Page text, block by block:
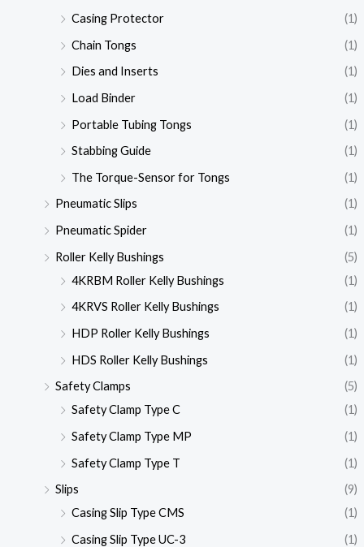
Casing Protector
(1)
Chain Tongs
(1)
Dies and Inserts
(1)
Load Binder
(1)
Portable Tubing Tongs
(1)
Stabbing Guide
(1)
The Torque-Sensor for Tongs
(1)
Pneumatic Slips
(1)
Pneumatic Spider
(1)
Roller Kelly Bushings
(5)
4KRBM Roller Kelly Bushings
(1)
4KRVS Roller Kelly Bushings
(1)
HDP Roller Kelly Bushings
(1)
HDS Roller Kelly Bushings
(1)
Safety Clamps
(5)
Safety Clamp Type C
(1)
Safety Clamp Type MP
(1)
Safety Clamp Type T
(1)
Slips
(9)
Casing Slip Type CMS
(1)
Casing Slip Type UC-3
(1)